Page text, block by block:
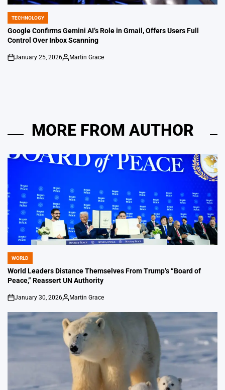
POSTED
IN
TECHNOLOGY
Google Confirms Gemini AI’s Role in Gmail, Offers Users Full
Control Over Inbox Scanning
on
January 25, 2026
Posted
Martin Grace
MORE FROM AUTHOR
POSTED
IN
WORLD
World Leaders Distance Themselves From Trump’s “Board of
Peace,” Reassert UN Authority
on
January 30, 2026
Posted
Martin Grace